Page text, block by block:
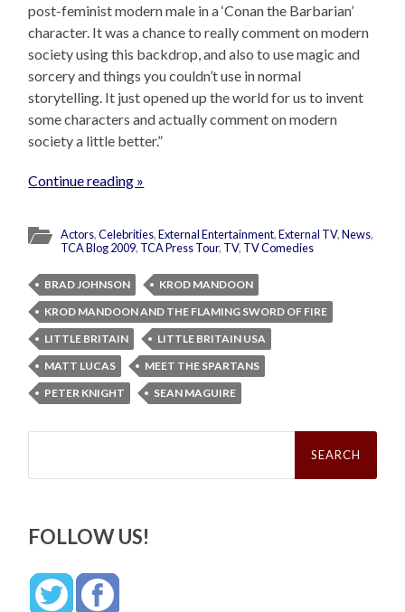
post-feminist modern male in a ‘Conan the Barbarian’
character. It was a chance to really comment on modern
society using this backdrop, and also to use magic and
sorcery and things you couldn’t use in normal
storytelling. It just opened up the world for us to invent
some characters and actually comment on modern
society a little better.”
Continue reading »
Actors,Celebrities,External Entertainment,External TV,News,
TCA Blog 2009, TCA Press Tour, TV, TV Comedies
BRAD JOHNSON
KROD MANDOON
KROD MANDOON AND THE FLAMING SWORD OF FIRE
LITTLE BRITAIN
LITTLE BRITAIN USA
MATT LUCAS
MEET THE SPARTANS
PETER KNIGHT
SEAN MAGUIRE
Search
FOLLOW US!